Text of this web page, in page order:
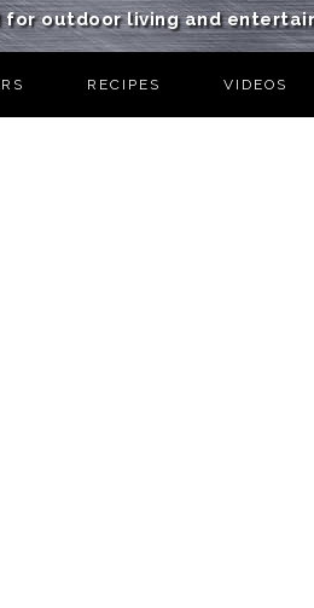
for outdoor living and
RECIPES VIDEOS